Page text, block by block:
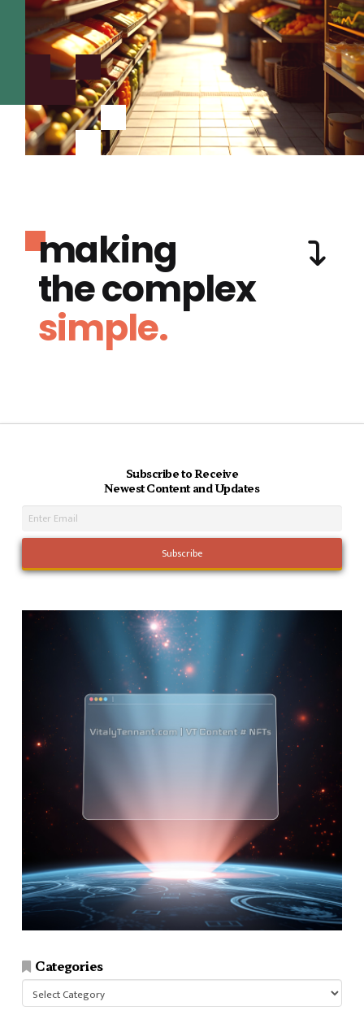
making
the complex
simple.
Subscribe to Receive
Newest Content and Updates
Categories
Categories